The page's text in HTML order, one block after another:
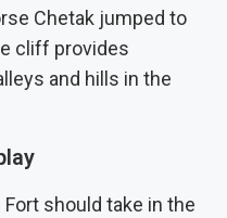
Chetak jumped to
cliff provides
and hills in the
should take in the